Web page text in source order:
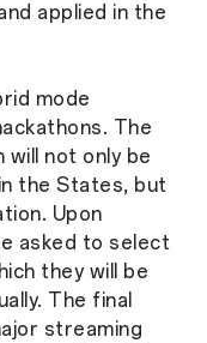
applied in the
mode
The
will not only be
the States, but
Upon
asked to select
they will be
The final
streaming